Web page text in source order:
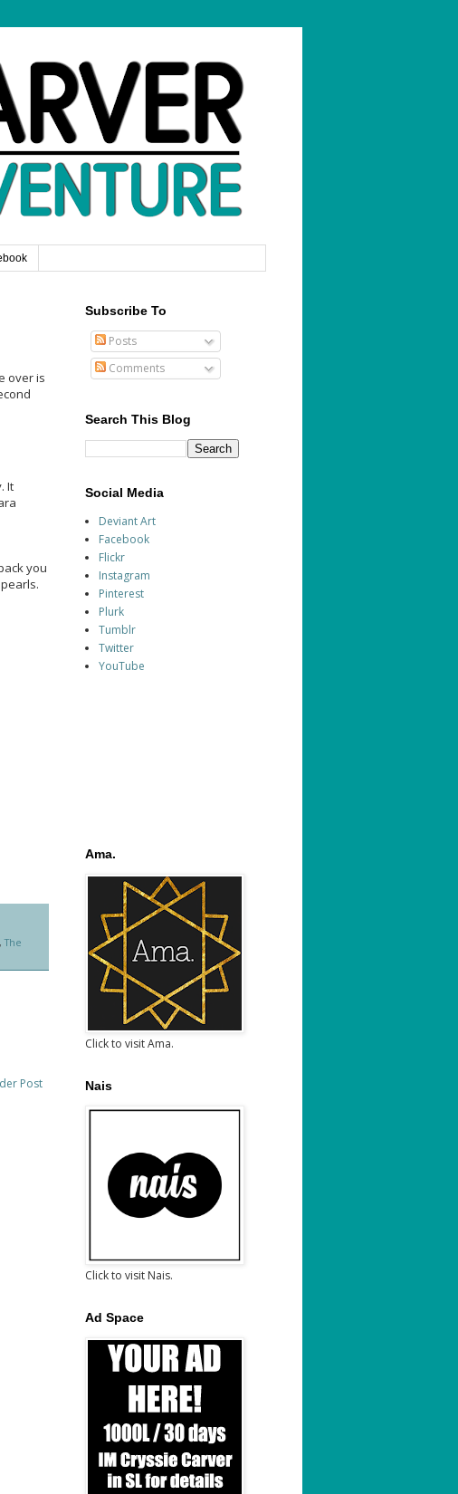
over is
It
you
,The
Post
Subscribe To
Posts
Comments
Search This Blog
Social Media
Deviant Art
Facebook
Flickr
Instagram
Pinterest
Plurk
Tumblr
Twitter
YouTube
Ama.
Click to visit Ama.
Nais
Click to visit Nais.
Ad Space